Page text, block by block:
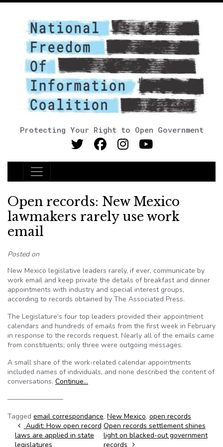
Protecting Your Right to Open Government
Main Navigation
Open records: New Mexico
lawmakers rarely use work
email
Posted on
New Mexico legislative leaders rarely, if ever, communicate by
work email and keep private the details of breakfast and dinner
appointments with industry and special interest groups,
according to records obtained by The Associated Press.
The Legislature’s four top leaders provided their appointment
calendars and hundreds of emails from the first week in February
in response to the records request. Nearly all of the emails came
from constituents; only three were outgoing messages.
A small share of the work-related calendar appointments
included names of individuals, and none described the content of
conversations. Continue…
————————
Tagged email correspondance, New Mexico, open records
Post navigation
Audit: How open record
laws are applied in state
legislatures
Open records settlement shines
light on blacked-out government
records